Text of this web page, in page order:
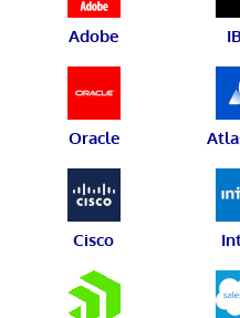
Adobe
Oracle
Cisco